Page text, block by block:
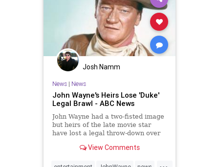
Josh Namm
News| News
John Wayne's Heirs Lose 'Duke'
Legal Brawl - ABC News
John Wayne had a two-fisted image
but heirs of the late movie star
have lost a legal throw-down over
View Comments